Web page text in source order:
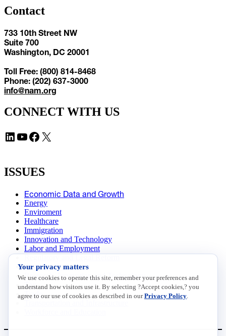
Contact
733 10th Street NW
Suite 700
Washington, DC 20001
Toll Free: (800) 814-8468
Phone: (202) 637-3000
info@nam.org
CONNECT WITH US
LinkedIn YouTube Facebook X
ISSUES
Economic Data and Growth
Energy
Enviroment
Healthcare
Immigration
Innovation and Technology
Labor and Employment
Data Insights
Research, Innovation and Technology
Tax
Trade
Your privacy matters
We use cookies to operate this site, remember your preferences and
understand how visitors use it. By selecting ?Accept cookies,? you
agree to our use of cookies as described in ourPrivacy Policy